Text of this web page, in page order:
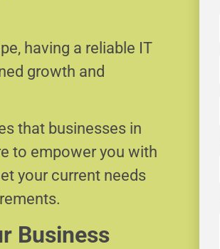
having a reliable IT
growth and
that businesses in
to empower you with
your current needs
Business